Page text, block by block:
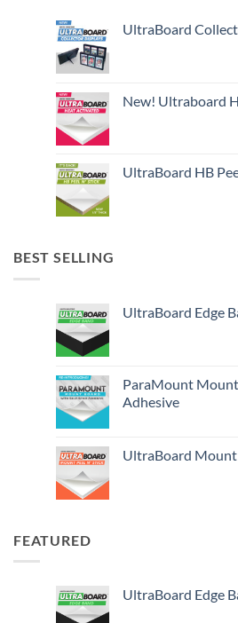
UltraBoard
New! Ultraboard
UltraBoard HB
BEST SELLING
UltraBoard Edge
ParaMount
Adhesive
UltraBoard Mount
FEATURED
UltraBoard Edge